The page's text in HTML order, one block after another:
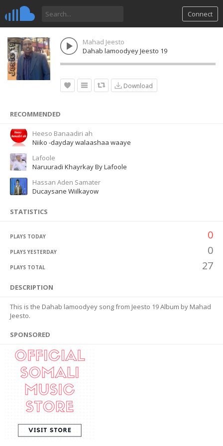
Connect
Mahad Jeesto
Dahab lamoodyey Jeesto 19
Download
RECOMMENDED
Heeso Banaadiri ah
Niiko -dayday walaashaa waaye
Lafoole
Naruuradi Khayrkay By Lafoole
Hassan Aden Samater
Ducaysane Wiilkayow
STATISTICS
PLAYS TODAY 0
PLAYS YESTERDAY 0
PLAYS TOTAL 27
DESCRIPTION
This is the Dahab lamoodyey song from Jeesto 19 Album by Mahad
Jeesto.
SPONSORED